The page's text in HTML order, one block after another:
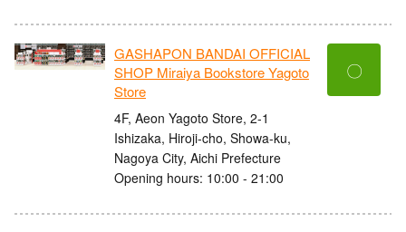
GASHAPON BANDAI OFFICIAL
SHOP Miraiya Bookstore Yagoto
Store
4F, Aeon Yagoto Store, 2-1
Ishizaka, Hiroji-cho, Showa-ku,
Nagoya City, Aichi Prefecture
Opening hours: 10:00 - 21:00
〇